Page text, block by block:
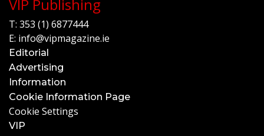
VIP Publishing
T: 353 (1) 6877444
E: info@vipmagazine.ie
Editorial
Advertising
Information
Cookie Information Page
Cookie Settings
VIP